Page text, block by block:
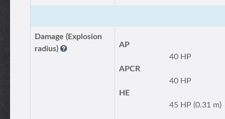
Damage (Explosion
radius)
AP
40 HP
APCR
40 HP
HE
45 HP (0.31 m)